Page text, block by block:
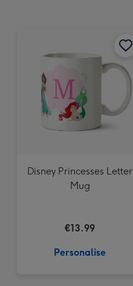
Disney Princesses Letter
Mug
€13.99
Personalise